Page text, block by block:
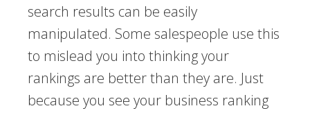
search results can be easily
manipulated. Some salespeople use this
to mislead you into thinking your
rankings are better than they are. Just
because you see your business ranking